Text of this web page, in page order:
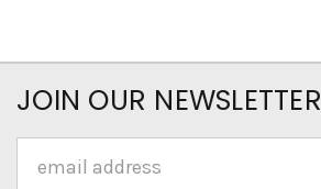
JOIN OUR NEWSLETTER
Address